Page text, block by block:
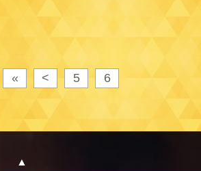
« < 5 6